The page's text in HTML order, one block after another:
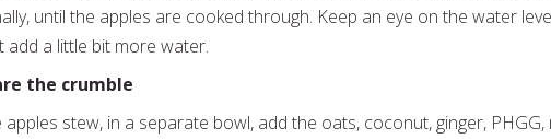
until the apples are cooked through. Keep an eye on the water
add a little bit more water.
the crumble
apples stew, in a separate bowl, add the oats, coconut, ginger, PHGG,